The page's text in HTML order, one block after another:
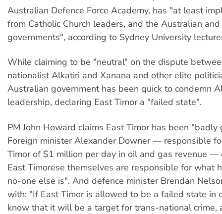
Australian Defence Force Academy, has "at least
from Catholic Church leaders, and the Australian and
governments", according to Sydney University
While claiming to be "neutral" on the dispute
nationalist Alkatiri and Xanana and other elite
Australian government has been quick to condemn
leadership, declaring East Timor a "failed state".
PM John Howard claims East Timor has been "badly
Foreign minister Alexander Downer — responsible
Timor of $1 million per day in oil and gas revenue —
East Timorese themselves are responsible for what
no-one else is". And defence minister Brendan
with: "If East Timor is allowed to be a failed state in
know that it will be a target for trans-national crime,